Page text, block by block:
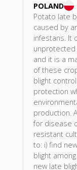
POLAND
Potato late
caused by
infestans. It
and it is a
of these
blight
protection
production.
for disease
resistant
to: i) find
blight
new late